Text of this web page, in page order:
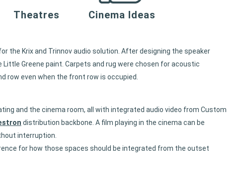
Theatres
Cinema Ideas
Krix and Trinnov audio solution. After designing the speaker
Greene paint. Carpets and rug were chosen for acoustic
row even when the front row is occupied.
and the cinema room, all with integrated audio video from Custom
distribution backbone. A film playing in the cinema can be
interruption.
for how those spaces should be integrated from the outset